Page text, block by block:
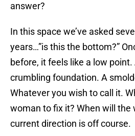
answer?
In this space we’ve asked
years…”is this the bottom?”
before, it feels like a low
crumbling foundation. A
Whatever you wish to call it.
woman to fix it? When will the
current direction is off course.